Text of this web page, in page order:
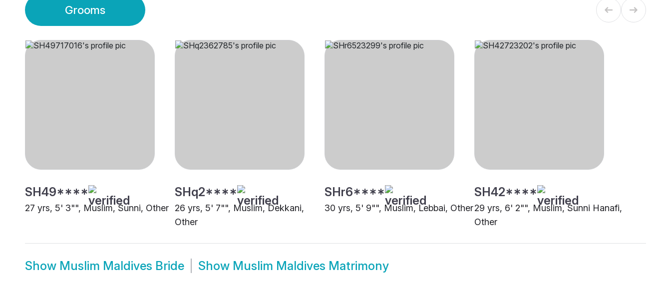
Grooms
SH49****
27 yrs, 5' 3"", Muslim, Sunni, Other
SHq2****
26 yrs, 5' 7"", Muslim, Dekkani,
Other
SHr6****
30 yrs, 5' 9"", Muslim, Lebbai, Other
SH42****
29 yrs, 6' 2"", Muslim, Sunni Hanafi,
Other
Show Muslim Maldives Bride Show Muslim Maldives Matrimony